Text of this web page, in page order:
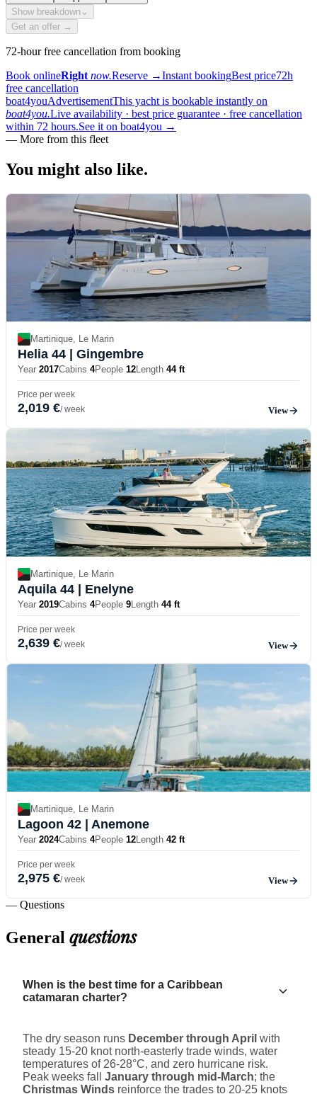
Show breakdown ⌄
Get an offer →
72-hour free cancellation from booking
Book onlineRight now.Reserve →Instant bookingBest price72h
free cancellation
boat4youAdvertisementThis yacht is bookable instantly on
boat4you.Live availability · best price guarantee · free cancellation
within 72 hours.See it on boat4you →
— More from this fleet
You might also like.
Martinique, Le Marin
Helia 44 | Gingembre
Year 2017Cabins 4People 12Length 44 ft
Price per week
2,019 €/ week View
Martinique, Le Marin
Aquila 44 | Enelyne
Year 2019Cabins 4People 9Length 44 ft
Price per week
2,639 €/ week View
Martinique, Le Marin
Lagoon 42 | Anemone
Year 2024Cabins 4People 12Length 42 ft
Price per week
2,975 €/ week View
— Questions
General questions
When is the best time for a Caribbean
catamaran charter?
The dry season runs December through April with
steady 15-20 knot north-easterly trade winds, water
temperatures of 26-28°C, and zero hurricane risk.
Peak weeks fall January through mid-March; the
Christmas Winds reinforce the trades to 20-25 knots